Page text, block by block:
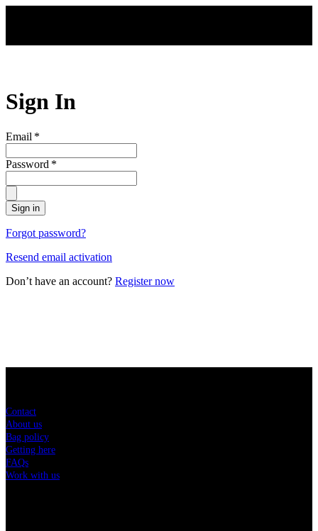
Sign In
Email *
Password *
Sign in
Forgot password?
Resend email activation
Don’t have an account? Register now
Contact
About us
Bag policy
Getting here
FAQs
Work with us